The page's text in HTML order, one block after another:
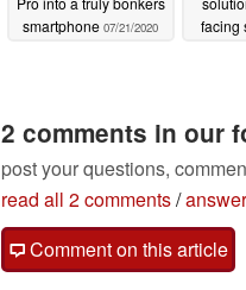
smartphone 07/21/2020
facing
2 comments in our
post your questions,
read all 2 comments/answer
Comment on this article